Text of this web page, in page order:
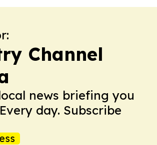
Channel
news briefing you
day. Subscribe